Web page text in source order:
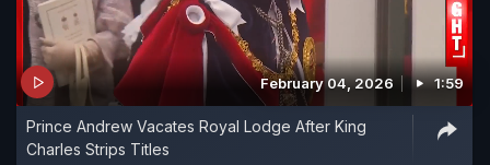
February 04, 2026 1:59
Prince Andrew Vacates Royal Lodge After King
Charles Strips Titles